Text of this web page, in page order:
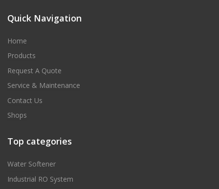
Quick Navigation
Home
Products
Request A Quote
Service & Maintenance
Contact Us
Shops
Top categories
Water Softener
Industrial RO System